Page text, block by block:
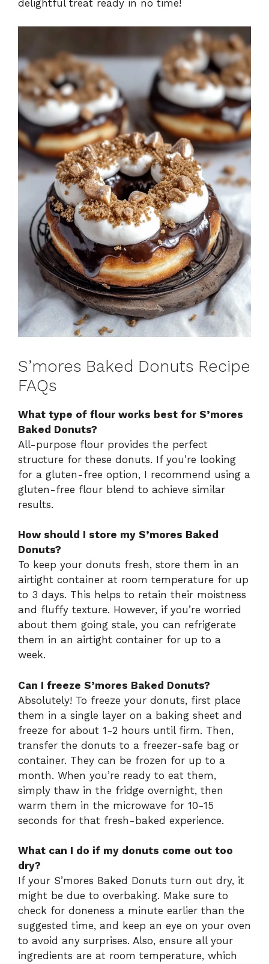
delightful treat ready in no time!
S’mores Baked Donuts Recipe
FAQs
What type of flour works best for S’mores
Baked Donuts?
All-purpose flour provides the perfect
structure for these donuts. If you’re looking
for a gluten-free option, I recommend using a
gluten-free flour blend to achieve similar
results.
How should I store my S’mores Baked
Donuts?
To keep your donuts fresh, store them in an
airtight container at room temperature for up
to 3 days. This helps to retain their moistness
and fluffy texture. However, if you’re worried
about them going stale, you can refrigerate
them in an airtight container for up to a
week.
Can I freeze S’mores Baked Donuts?
Absolutely! To freeze your donuts, first place
them in a single layer on a baking sheet and
freeze for about 1-2 hours until firm. Then,
transfer the donuts to a freezer-safe bag or
container. They can be frozen for up to a
month. When you’re ready to eat them,
simply thaw in the fridge overnight, then
warm them in the microwave for 10-15
seconds for that fresh-baked experience.
What can I do if my donuts come out too
dry?
If your S’mores Baked Donuts turn out dry, it
might be due to overbaking. Make sure to
check for doneness a minute earlier than the
suggested time, and keep an eye on your oven
to avoid any surprises. Also, ensure all your
ingredients are at room temperature, which